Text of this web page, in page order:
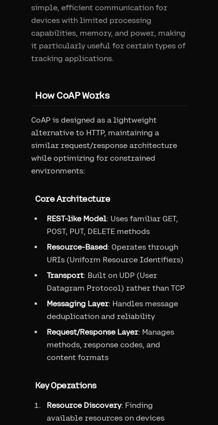
simple, efficient communication for
devices with limited processing
capabilities, memory, and power, making
it particularly useful for certain types of
tracking applications.
How CoAP Works
CoAP is designed as a lightweight
alternative to HTTP, maintaining a
similar request/response architecture
while optimizing for constrained
environments:
Core Architecture
REST-like Model: Uses familiar GET,
POST, PUT, DELETE methods
Resource-Based: Operates through
URIs (Uniform Resource Identifiers)
Transport: Built on UDP (User
Datagram Protocol) rather than TCP
Messaging Layer: Handles message
deduplication and reliability
Request/Response Layer: Manages
methods, response codes, and
content formats
Key Operations
Resource Discovery: Finding
available resources on devices